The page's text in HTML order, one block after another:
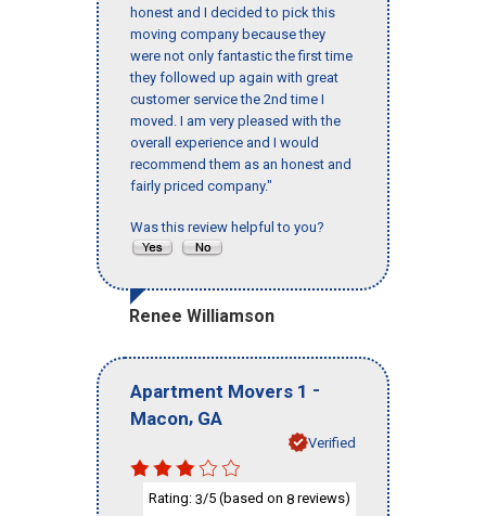
honest and I decided to pick this
moving company because they
were not only fantastic the first time
they followed up again with great
customer service the 2nd time I
moved. I am very pleased with the
overall experience and I would
recommend them as an honest and
fairly priced company."
Was this review helpful to you?
Renee Williamson
Apartment Movers 1 -
Macon, GA
Verified
Rating: 3/5 (based on 8 reviews)